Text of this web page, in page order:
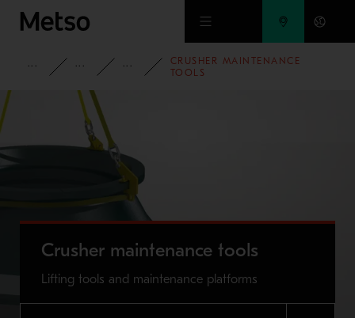
Skip to main content
PRODUCTS AND SERVICES
SPARE PARTS AND WEAR PARTS
CRUSHER WEAR PARTS
CRUSHER MAINTENANCE
TOOLS
Crusher maintenance tools
Lifting tools and maintenance platforms